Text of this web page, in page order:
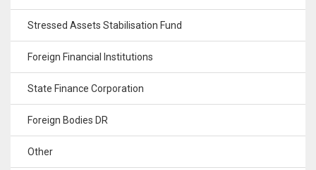
Stressed Assets Stabilisation Fund
Foreign Financial Institutions
State Finance Corporation
Foreign Bodies DR
Other